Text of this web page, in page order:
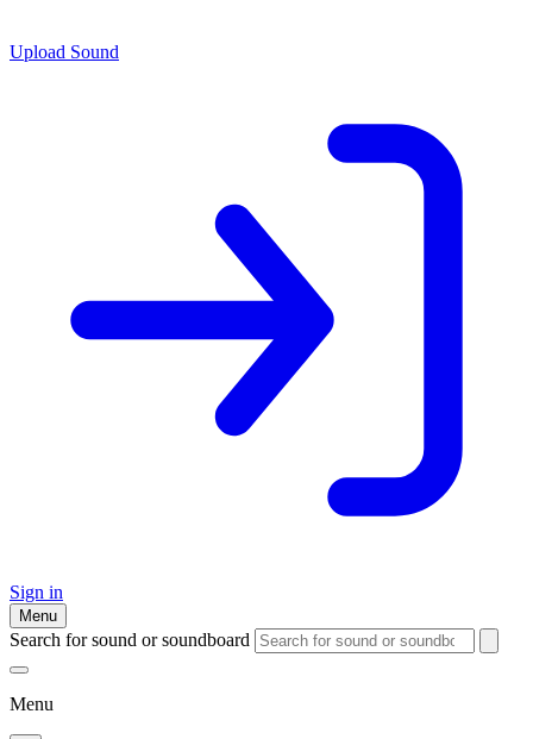
Upload Sound
Sign in
Menu
Search for sound or soundboard
Menu